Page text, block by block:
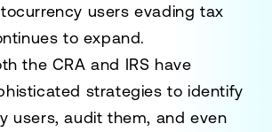
users evading tax
to expand.
the CRA and IRS have
strategies to identify
users, audit them, and even